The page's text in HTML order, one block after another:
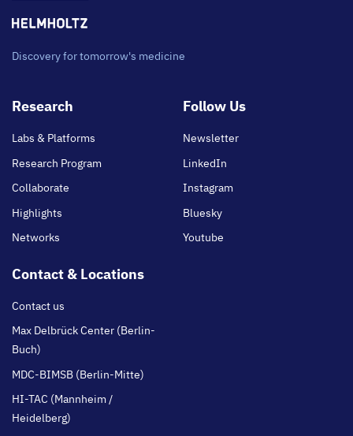
Discovery for tomorrow's medicine
Footer
Research
Labs & Platforms
Research Program
Collaborate
Highlights
Networks
Follow Us
Newsletter
LinkedIn
Instagram
Bluesky
Youtube
Contact & Locations
Contact us
Max Delbrück Center (Berlin-
Buch)
MDC-BIMSB (Berlin-Mitte)
HI-TAC (Mannheim /
Heidelberg)